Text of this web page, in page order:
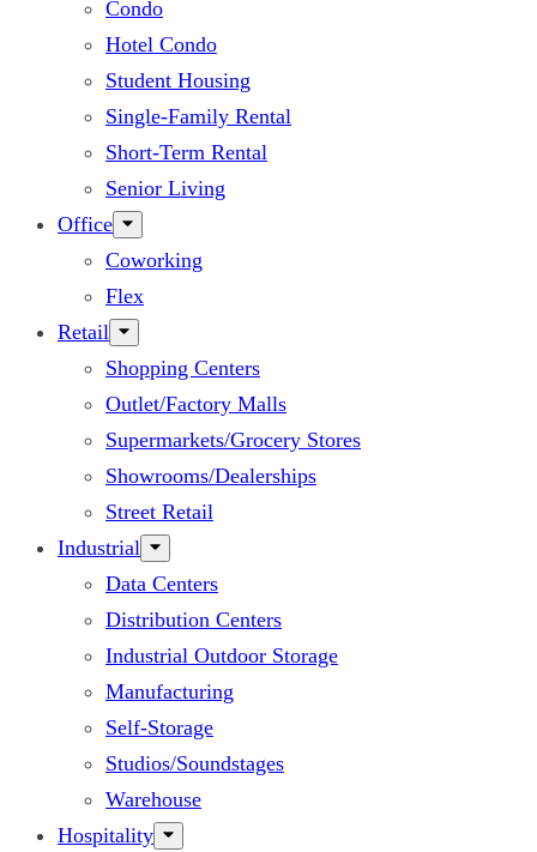
Condo
Hotel Condo
Student Housing
Single-Family Rental
Short-Term Rental
Senior Living
Office
Coworking
Flex
Retail
Shopping Centers
Outlet/Factory Malls
Supermarkets/Grocery Stores
Showrooms/Dealerships
Street Retail
Industrial
Data Centers
Distribution Centers
Industrial Outdoor Storage
Manufacturing
Self-Storage
Studios/Soundstages
Warehouse
Hospitality